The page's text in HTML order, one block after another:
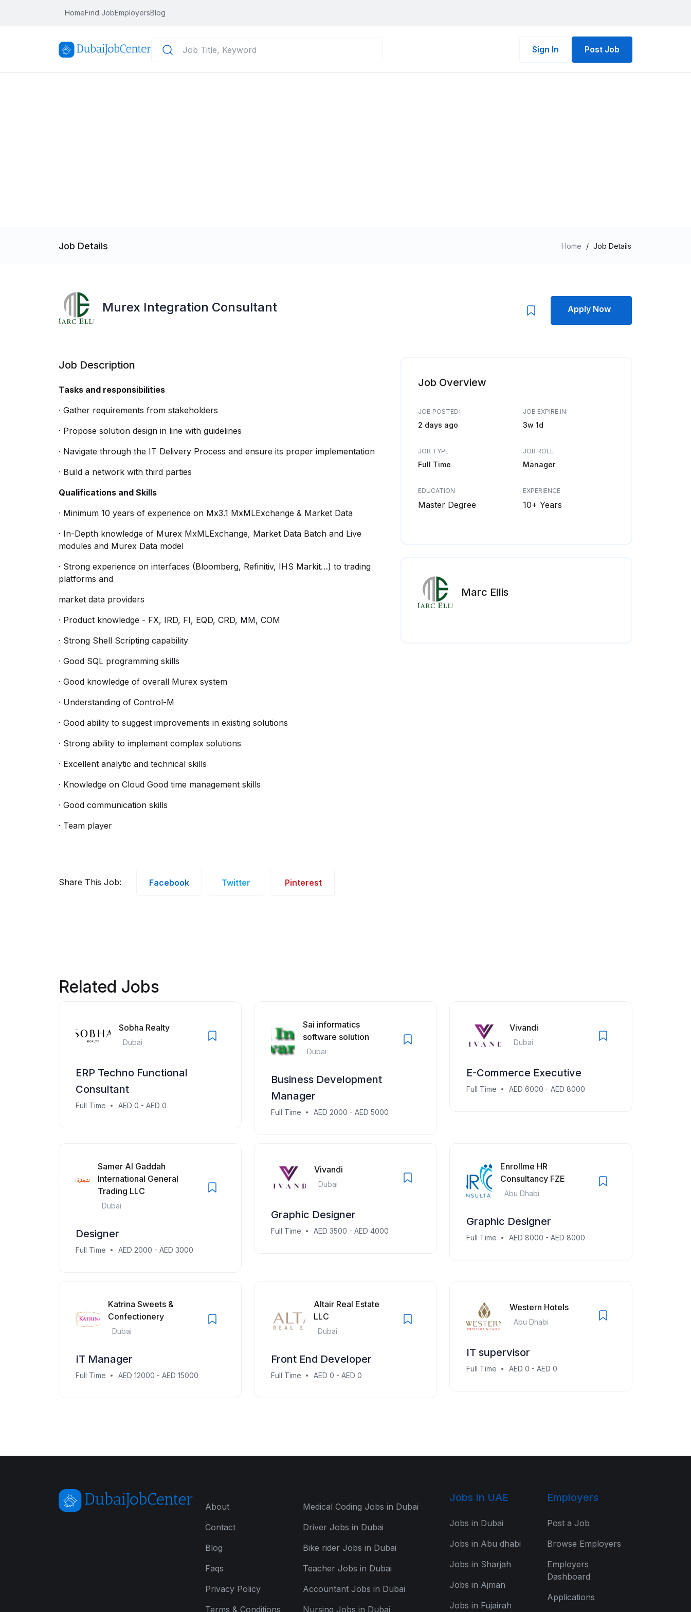
HomeFind JobEmployersBlog
Sign In Post Job
Job Details Home / Job Details
Murex Integration Consultant Apply Now
Job Description
Tasks and responsibilities
· Gather requirements from stakeholders
· Propose solution design in line with guidelines
· Navigate through the IT Delivery Process and ensure its proper implementation
· Build a network with third parties
Qualifications and Skills
· Minimum 10 years of experience on Mx3.1 MxMLExchange & Market Data
· In-Depth knowledge of Murex MxMLExchange, Market Data Batch and Live
modules and Murex Data model
· Strong experience on interfaces (Bloomberg, Refinitiv, IHS Markit…) to trading
platforms and
market data providers
· Product knowledge - FX, IRD, FI, EQD, CRD, MM, COM
· Strong Shell Scripting capability
· Good SQL programming skills
· Good knowledge of overall Murex system
· Understanding of Control-M
· Good ability to suggest improvements in existing solutions
· Strong ability to implement complex solutions
· Excellent analytic and technical skills
· Knowledge on Cloud Good time management skills
· Good communication skills
· Team player
Share This Job: Facebook Twitter Pinterest
Job Overview
JOB POSTED:
2 days ago
JOB EXPIRE IN:
3w 1d
JOB TYPE
Full Time
JOB ROLE
Manager
EDUCATION
Master Degree
EXPERIENCE
10+ Years
Marc Ellis
Related Jobs
Sobha Realty
Dubai
ERP Techno Functional
Consultant
Full Time AED 0 - AED 0
Sai informatics
software solution
Dubai
Business Development
Manager
Full Time AED 2000 - AED 5000
Vivandi
Dubai
E-Commerce Executive
Full Time AED 6000 - AED 8000
Samer Al Gaddah
International General
Trading LLC
Dubai
Designer
Full Time AED 2000 - AED 3000
Vivandi
Dubai
Graphic Designer
Full Time AED 3500 - AED 4000
Enrollme HR
Consultancy FZE
Abu Dhabi
Graphic Designer
Full Time AED 8000 - AED 8000
Katrina Sweets &
Confectionery
Dubai
IT Manager
Full Time AED 12000 - AED 15000
Altair Real Estate
LLC
Dubai
Front End Developer
Full Time AED 0 - AED 0
Western Hotels
Abu Dhabi
IT supervisor
Full Time AED 0 - AED 0
About
Contact
Blog
Faqs
Privacy Policy
Terms & Conditions
Medical Coding Jobs in Dubai
Driver Jobs in Dubai
Bike rider Jobs in Dubai
Teacher Jobs in Dubai
Accountant Jobs in Dubai
Nursing Jobs in Dubai
Jobs In UAE
Jobs in Dubai
Jobs in Abu dhabi
Jobs in Sharjah
Jobs in Ajman
Jobs in Fujairah
Employers
Post a Job
Browse Employers
Employers
Dashboard
Applications